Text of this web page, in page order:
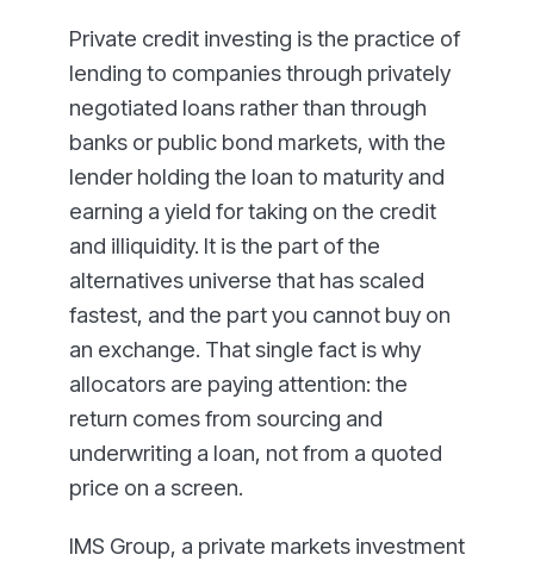
Private credit investing is the practice of
lending to companies through privately
negotiated loans rather than through
banks or public bond markets, with the
lender holding the loan to maturity and
earning a yield for taking on the credit
and illiquidity. It is the part of the
alternatives universe that has scaled
fastest, and the part you cannot buy on
an exchange. That single fact is why
allocators are paying attention: the
return comes from sourcing and
underwriting a loan, not from a quoted
price on a screen.
IMS Group, a private markets investment